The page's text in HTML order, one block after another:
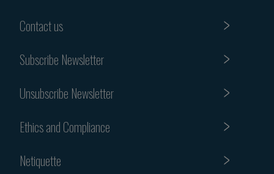
Contact us
Subscribe Newsletter
Unsubscribe Newsletter
Ethics and Compliance
Netiquette